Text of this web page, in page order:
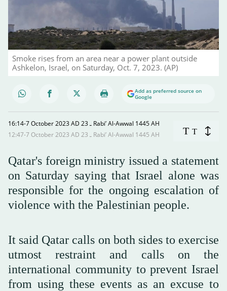
Smoke rises from an area near a power plant outside
Ashkelon, Israel, on Saturday, Oct. 7, 2023. (AP)
Add as preferred source on
Google
16:14-7 October 2023 AD ـ 23 Rabi’ Al-Awwal 1445 AH
12:47-7 October 2023 AD ـ 23 Rabi’ Al-Awwal 1445 AH
T T
Qatar's foreign ministry issued a statement
on Saturday saying that Israel alone was
responsible for the ongoing escalation of
violence with the Palestinian people.
It said Qatar calls on both sides to exercise
utmost restraint and calls on the
international community to prevent Israel
from using these events as an excuse to